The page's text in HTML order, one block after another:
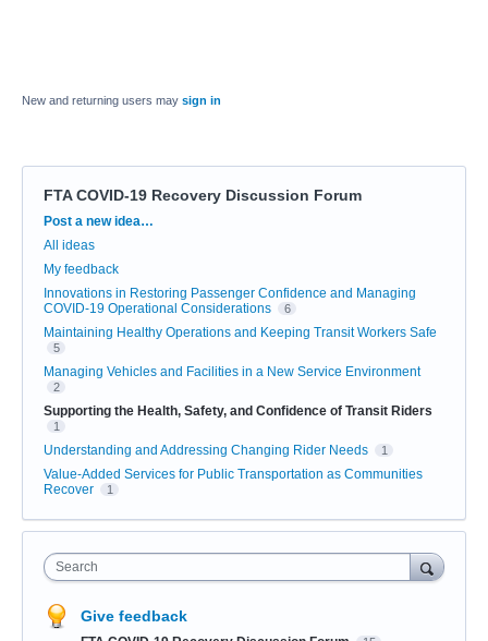
New and returning users may sign in
FTA COVID-19 Recovery Discussion Forum
Categories
Post a new idea…
All ideas
My feedback
Innovations in Restoring Passenger Confidence and Managing
COVID-19 Operational Considerations
6
Maintaining Healthy Operations and Keeping Transit Workers Safe
5
Managing Vehicles and Facilities in a New Service Environment
2
Supporting the Health, Safety, and Confidence of Transit Riders
1
Understanding and Addressing Changing Rider Needs 1
Value-Added Services for Public Transportation as Communities
Recover
1
Search
Give feedback